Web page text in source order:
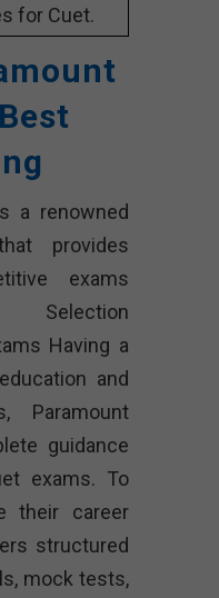
for Cuet.
a renowned
provides
exams
Having a
and
Paramount
guidance
exams. To
their career
structured
mock tests,